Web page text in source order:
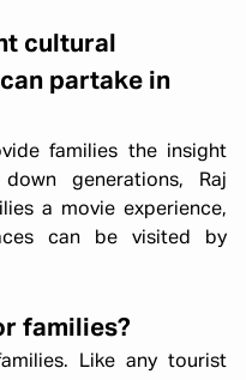
cultural
partake in
families the insight
generations, Raj
a movie experience,
can be visited by
families?
Like any tourist